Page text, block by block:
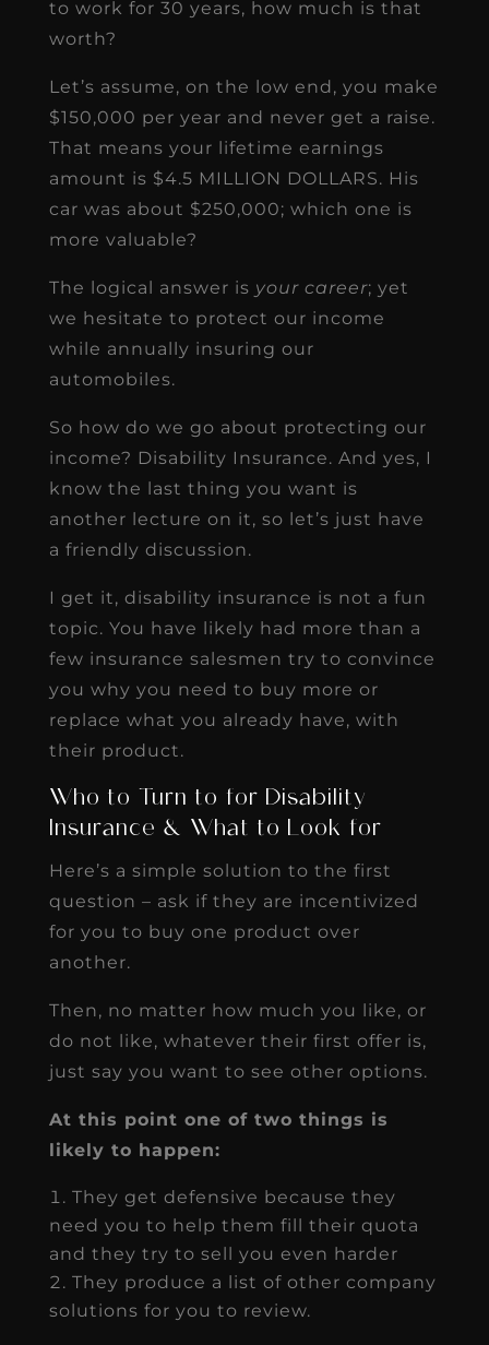
to work for 30 years, how much is that
worth?
Let’s assume, on the low end, you make
$150,000 per year and never get a raise.
That means your lifetime earnings
amount is $4.5 MILLION DOLLARS. His
car was about $250,000; which one is
more valuable?
The logical answer is your career; yet
we hesitate to protect our income
while annually insuring our
automobiles.
So how do we go about protecting our
income? Disability Insurance. And yes, I
know the last thing you want is
another lecture on it, so let’s just have
a friendly discussion.
I get it, disability insurance is not a fun
topic. You have likely had more than a
few insurance salesmen try to convince
you why you need to buy more or
replace what you already have, with
their product.
Who to Turn to for Disability
Insurance & What to Look for
Here’s a simple solution to the first
question – ask if they are incentivized
for you to buy one product over
another.
Then, no matter how much you like, or
do not like, whatever their first offer is,
just say you want to see other options.
At this point one of two things is
likely to happen:
They get defensive because they
need you to help them fill their quota
and they try to sell you even harder
They produce a list of other company
solutions for you to review.